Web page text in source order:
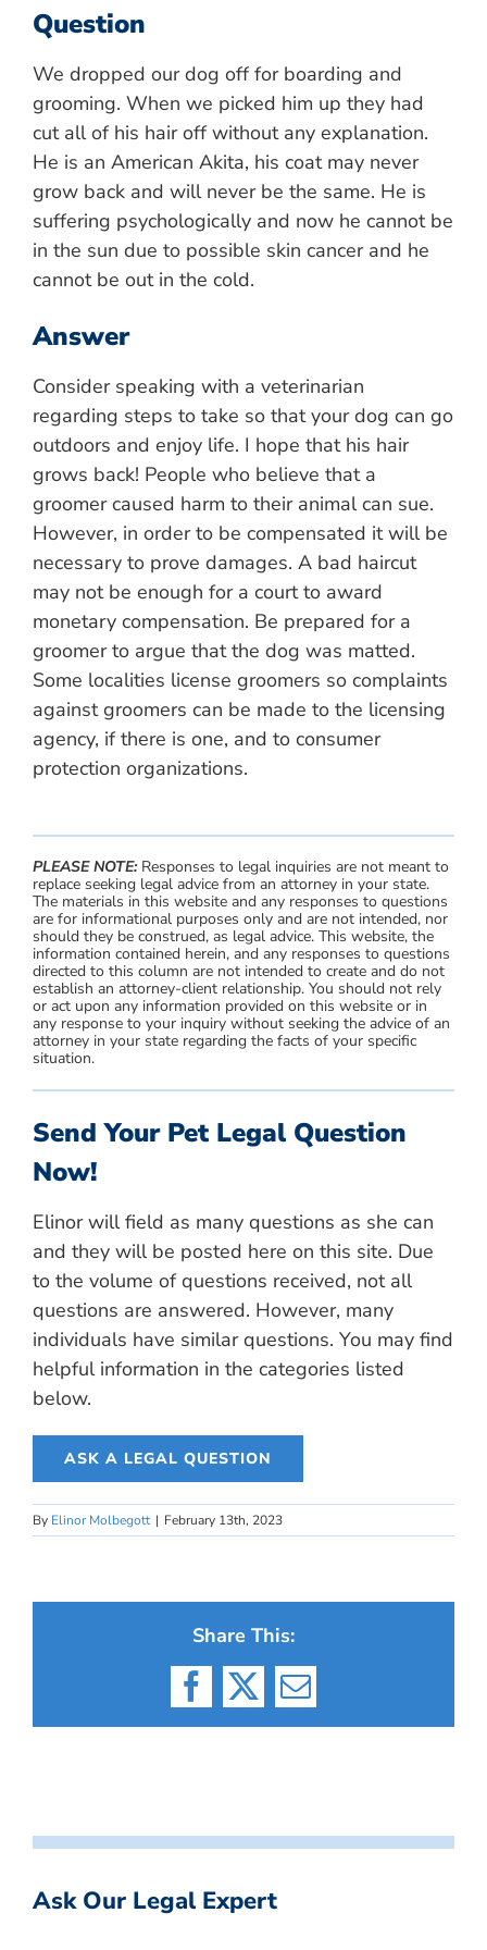
Question
We dropped our dog off for boarding and
grooming. When we picked him up they had
cut all of his hair off without any explanation.
He is an American Akita, his coat may never
grow back and will never be the same. He is
suffering psychologically and now he cannot be
in the sun due to possible skin cancer and he
cannot be out in the cold.
Answer
Consider speaking with a veterinarian
regarding steps to take so that your dog can go
outdoors and enjoy life. I hope that his hair
grows back! People who believe that a
groomer caused harm to their animal can sue.
However, in order to be compensated it will be
necessary to prove damages. A bad haircut
may not be enough for a court to award
monetary compensation. Be prepared for a
groomer to argue that the dog was matted.
Some localities license groomers so complaints
against groomers can be made to the licensing
agency, if there is one, and to consumer
protection organizations.
PLEASE NOTE:Responses to legal inquiries are not meant to
replace seeking legal advice from an attorney in your state.
The materials in this website and any responses to questions
are for informational purposes only and are not intended, nor
should they be construed, as legal advice. This website, the
information contained herein, and any responses to questions
directed to this column are not intended to create and do not
establish an attorney-client relationship. You should not rely
or act upon any information provided on this website or in
any response to your inquiry without seeking the advice of an
attorney in your state regarding the facts of your specific
situation.
Send Your Pet Legal Question
Now!
Elinor will field as many questions as she can
and they will be posted here on this site. Due
to the volume of questions received, not all
questions are answered. However, many
individuals have similar questions. You may find
helpful information in the categories listed
below.
ASK A LEGAL QUESTION
By Elinor Molbegott | February 13th, 2023
Share This:
Facebook
X Email
Ask Our Legal Expert